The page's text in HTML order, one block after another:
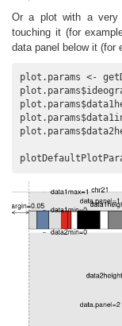
Or a plot with a very
touching it (for
data panel below it (for
plot.params <-